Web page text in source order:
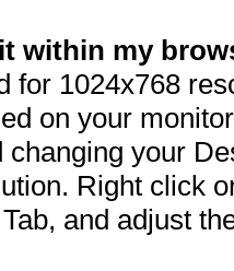
within my
for 1024x768
on your
your
Right click
and adjust